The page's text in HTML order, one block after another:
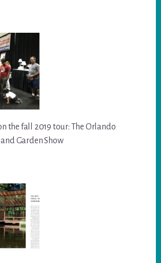
the fall 2019 tour: The Orlando
Garden Show